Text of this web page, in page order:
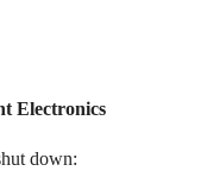
Electronics
down: